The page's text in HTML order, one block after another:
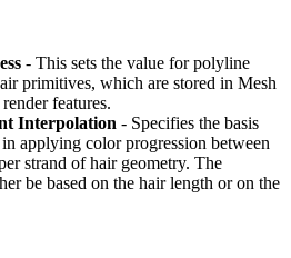
- This sets the value for polyline
primitives, which are stored in Mesh
features.
Interpolation - Specifies the basis
applying color progression between
strand of hair geometry. The
be based on the hair length or on the